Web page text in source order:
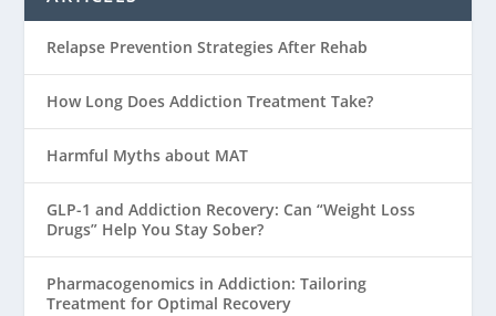
Relapse Prevention Strategies After Rehab
How Long Does Addiction Treatment Take?
Harmful Myths about MAT
GLP-1 and Addiction Recovery: Can “Weight Loss
Drugs” Help You Stay Sober?
Pharmacogenomics in Addiction: Tailoring
Treatment for Optimal Recovery